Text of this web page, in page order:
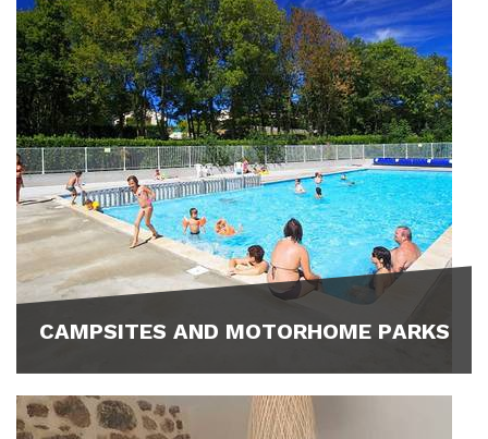
CAMPSITES AND MOTORHOME PARKS